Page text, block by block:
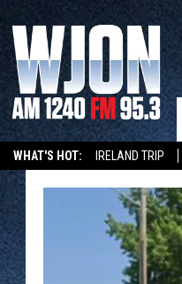
WHAT'S HOT: IRELAND TRIP